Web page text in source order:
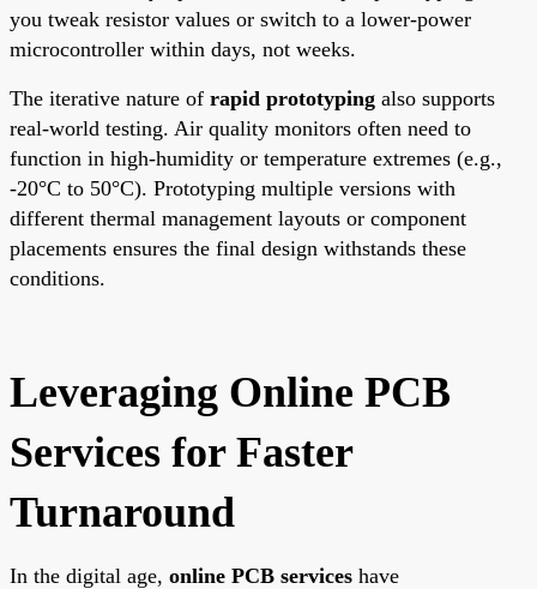
you tweak resistor values or switch to a lower-power
microcontroller within days, not weeks.
The iterative nature of rapid prototyping also supports
real-world testing. Air quality monitors often need to
function in high-humidity or temperature extremes (e.g.,
-20°C to 50°C). Prototyping multiple versions with
different thermal management layouts or component
placements ensures the final design withstands these
conditions.
Leveraging Online PCB
Services for Faster
Turnaround
In the digital age, online PCB services have